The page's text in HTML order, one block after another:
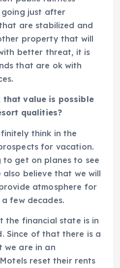
going just after
are stabilized and
property that will
better threat, it is
that are ok with
that value is possible
qualities?
think in the
for vacation.
to get on planes to see
also believe that we will
atmosphere for
few decades.
the financial state is in
Since of that there is a
we are in an
reset their rents